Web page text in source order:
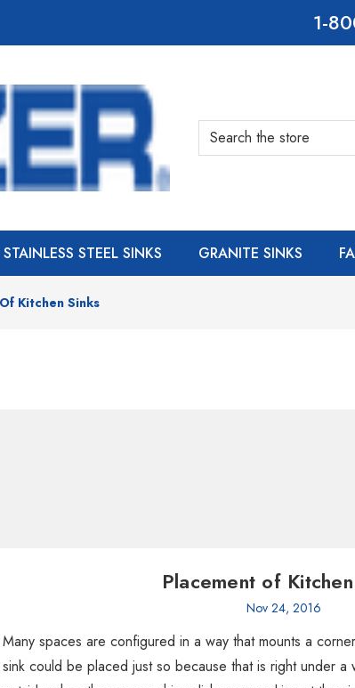
STAINLESS STEEL SINKS GRANITE SINKS
Kitchen Sinks
Placement of
Nov 24, 2016
Many spaces are configured in a way that mounts a
sink could be placed just so because that is right under